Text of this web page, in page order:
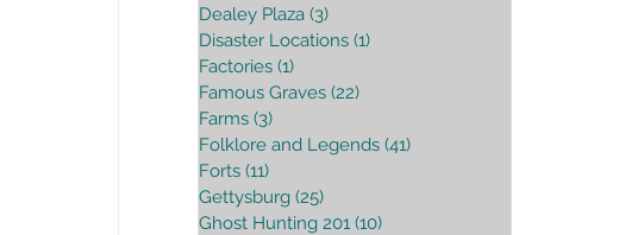
Dealey Plaza (3)
Disaster Locations (1)
Factories (1)
Famous Graves (22)
Farms (3)
Folklore and Legends (41)
Forts (11)
Gettysburg (25)
Ghost Hunting 201 (10)